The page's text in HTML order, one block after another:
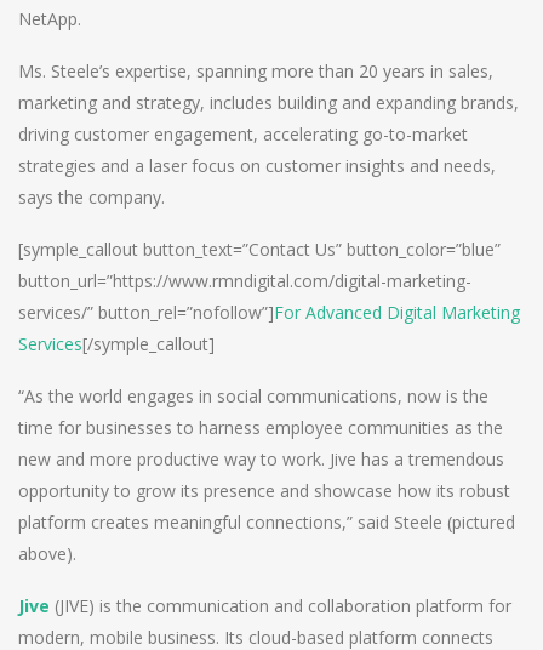
NetApp.
Ms. Steele’s expertise, spanning more than 20 years in sales,
marketing and strategy, includes building and expanding brands,
driving customer engagement, accelerating go-to-market
strategies and a laser focus on customer insights and needs,
says the company.
[symple_callout button_text=”Contact Us” button_color=”blue”
button_url=”https://www.rmndigital.com/digital-marketing-
services/” button_rel=”nofollow”]For Advanced Digital Marketing
Services[/symple_callout]
“As the world engages in social communications, now is the
time for businesses to harness employee communities as the
new and more productive way to work. Jive has a tremendous
opportunity to grow its presence and showcase how its robust
platform creates meaningful connections,” said Steele (pictured
above).
Jive (JIVE) is the communication and collaboration platform for
modern, mobile business. Its cloud-based platform connects